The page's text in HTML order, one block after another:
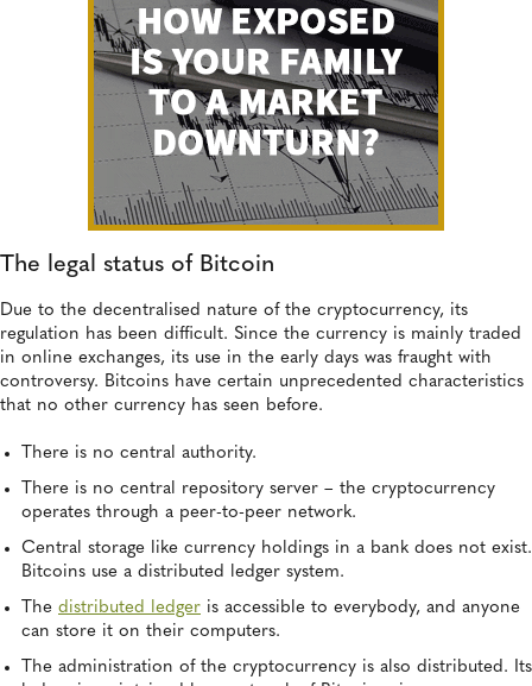
The legal status of Bitcoin
Due to the decentralised nature of the cryptocurrency, its
regulation has been difficult. Since the currency is mainly traded
in online exchanges, its use in the early days was fraught with
controversy. Bitcoins have certain unprecedented characteristics
that no other currency has seen before.
There is no central authority.
There is no central repository server – the cryptocurrency
operates through a peer-to-peer network.
Central storage like currency holdings in a bank does not exist.
Bitcoins use a distributed ledger system.
The distributed ledger is accessible to everybody, and anyone
can store it on their computers.
The administration of the cryptocurrency is also distributed. Its